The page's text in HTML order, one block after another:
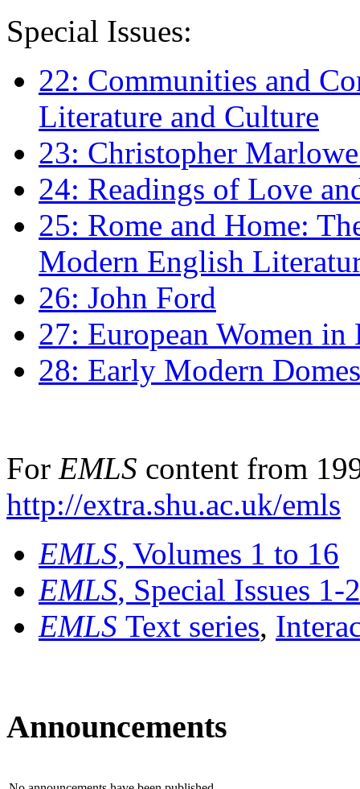
Special Issues:
22: Communities and
Literature and Culture
23: Christopher
24: Readings of Love
25: Rome and Home:
Modern English
26: John Ford
27: European Women
28: Early Modern
For EMLS content from
http://extra.shu.ac.uk/emls
EMLS, Volumes 1 to 16
EMLS, Special Issues 1-
EMLS Text series,
Announcements